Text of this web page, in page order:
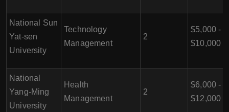
National Sun
Yat-sen
University
Technology
Management
2
$5,000 -
$10,000
National
Yang-Ming
University
Health
Management
2
$6,000 -
$12,000